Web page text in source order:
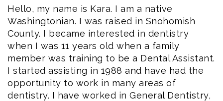
Hello, my name is Kara. I am a native
Washingtonian. I was raised in Snohomish
County. I became interested in dentistry
when I was 11 years old when a family
member was training to be a Dental Assistant.
I started assisting in 1988 and have had the
opportunity to work in many areas of
dentistry. I have worked in General Dentistry,